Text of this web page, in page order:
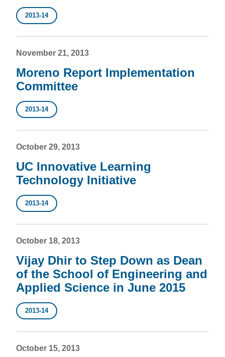
2013-14
November 21, 2013
Moreno Report Implementation
Committee
2013-14
October 29, 2013
UC Innovative Learning
Technology Initiative
2013-14
October 18, 2013
Vijay Dhir to Step Down as Dean
of the School of Engineering and
Applied Science in June 2015
2013-14
October 15, 2013